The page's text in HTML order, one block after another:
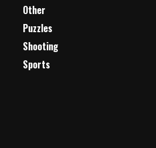
Other
Puzzles
Shooting
Sports